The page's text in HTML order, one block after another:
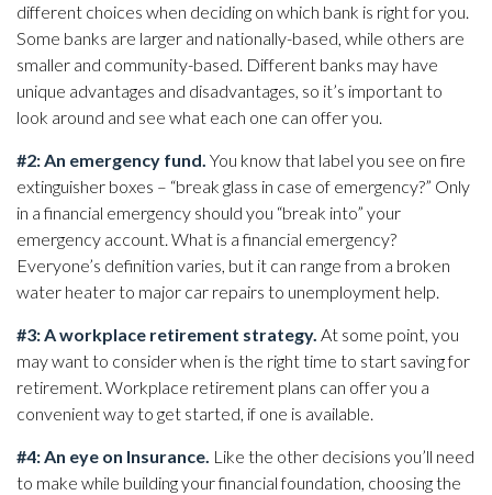
different choices when deciding on which bank is right for you.
Some banks are larger and nationally-based, while others are
smaller and community-based. Different banks may have
unique advantages and disadvantages, so it’s important to
look around and see what each one can offer you.
#2: An emergency fund. You know that label you see on fire
extinguisher boxes – “break glass in case of emergency?” Only
in a financial emergency should you “break into” your
emergency account. What is a financial emergency?
Everyone’s definition varies, but it can range from a broken
water heater to major car repairs to unemployment help.
#3: A workplace retirement strategy. At some point, you
may want to consider when is the right time to start saving for
retirement. Workplace retirement plans can offer you a
convenient way to get started, if one is available.
#4: An eye on Insurance. Like the other decisions you’ll need
to make while building your financial foundation, choosing the